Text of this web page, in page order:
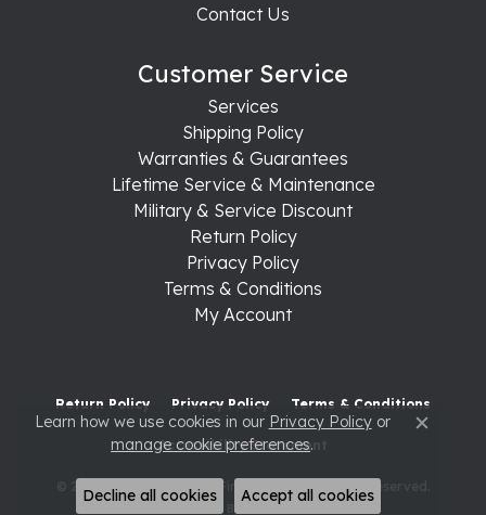
Contact Us
Customer Service
Services
Shipping Policy
Warranties & Guarantees
Lifetime Service & Maintenance
Military & Service Discount
Return Policy
Privacy Policy
Terms & Conditions
My Account
Return Policy Privacy Policy Terms & Conditions
Accessibility Statement
© 2026 Raleigh Diamond Fine Jewelry. All Rights Reserved.
POWERED BY: PUNCHMARK
Learn how we use cookies in our Privacy Policyor
manage cookie preferences. Close
Decline all cookies Accept all cookies